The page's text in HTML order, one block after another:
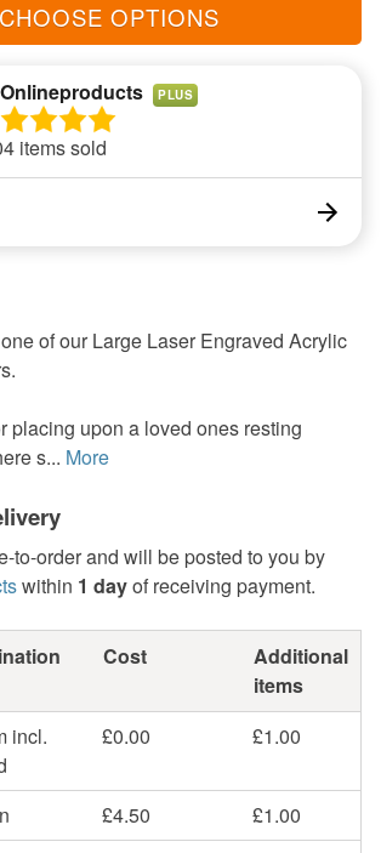
CHOOSE OPTIONS
PLUS
items sold
of our Large Laser Engraved Acrylic
placing upon a loved ones resting
s... More
to-order and will be posted to you by
within 1 dayof receiving payment.
Cost
Additional
items
incl.
£0.00 £1.00
£4.50
£1.00